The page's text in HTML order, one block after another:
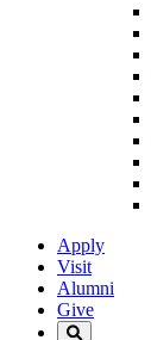
Apply
Visit
Alumni
Give